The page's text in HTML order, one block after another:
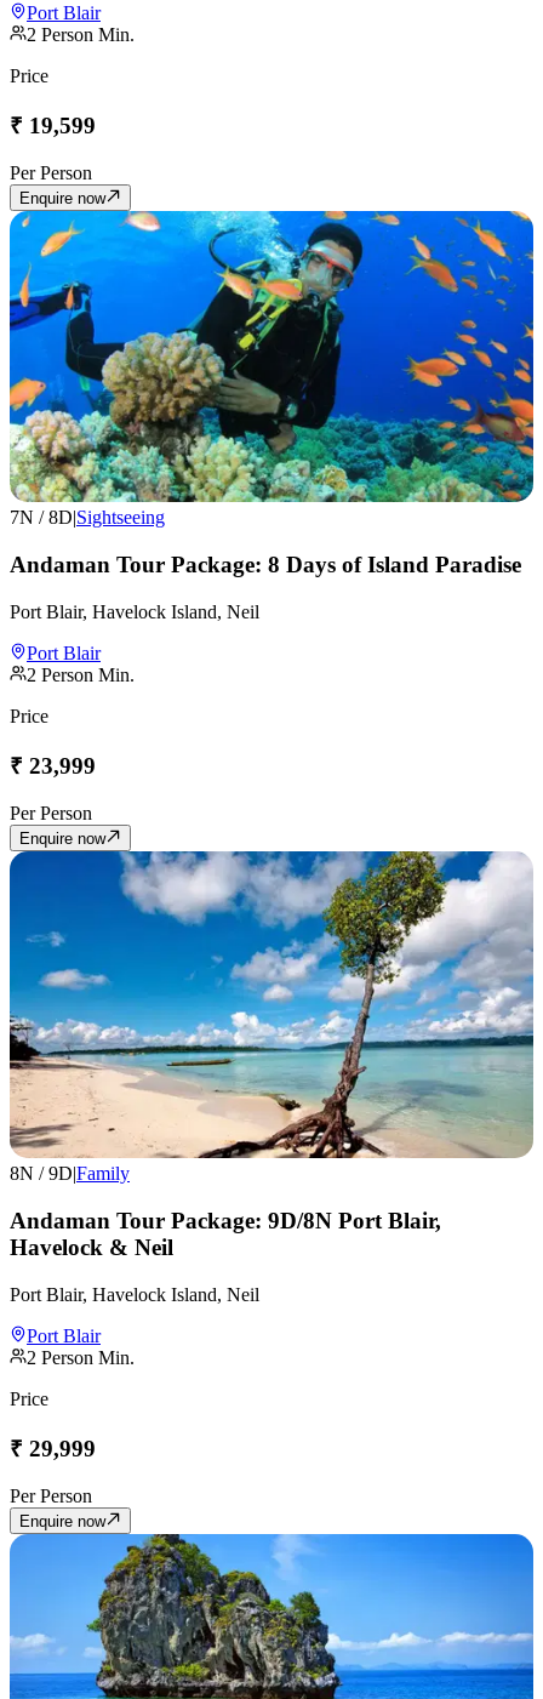
Port Blair
2 Person Min.
Price
₹ 19,599
Per Person
Enquire now
7N /8D|Sightseeing
Andaman Tour Package: 8 Days of Island Paradise
Port Blair, Havelock Island, Neil
Port Blair
2 Person Min.
Price
₹ 23,999
Per Person
Enquire now
8N /9D|Family
Andaman Tour Package: 9D/8N Port Blair,
Havelock & Neil
Port Blair, Havelock Island, Neil
Port Blair
2 Person Min.
Price
₹ 29,999
Per Person
Enquire now